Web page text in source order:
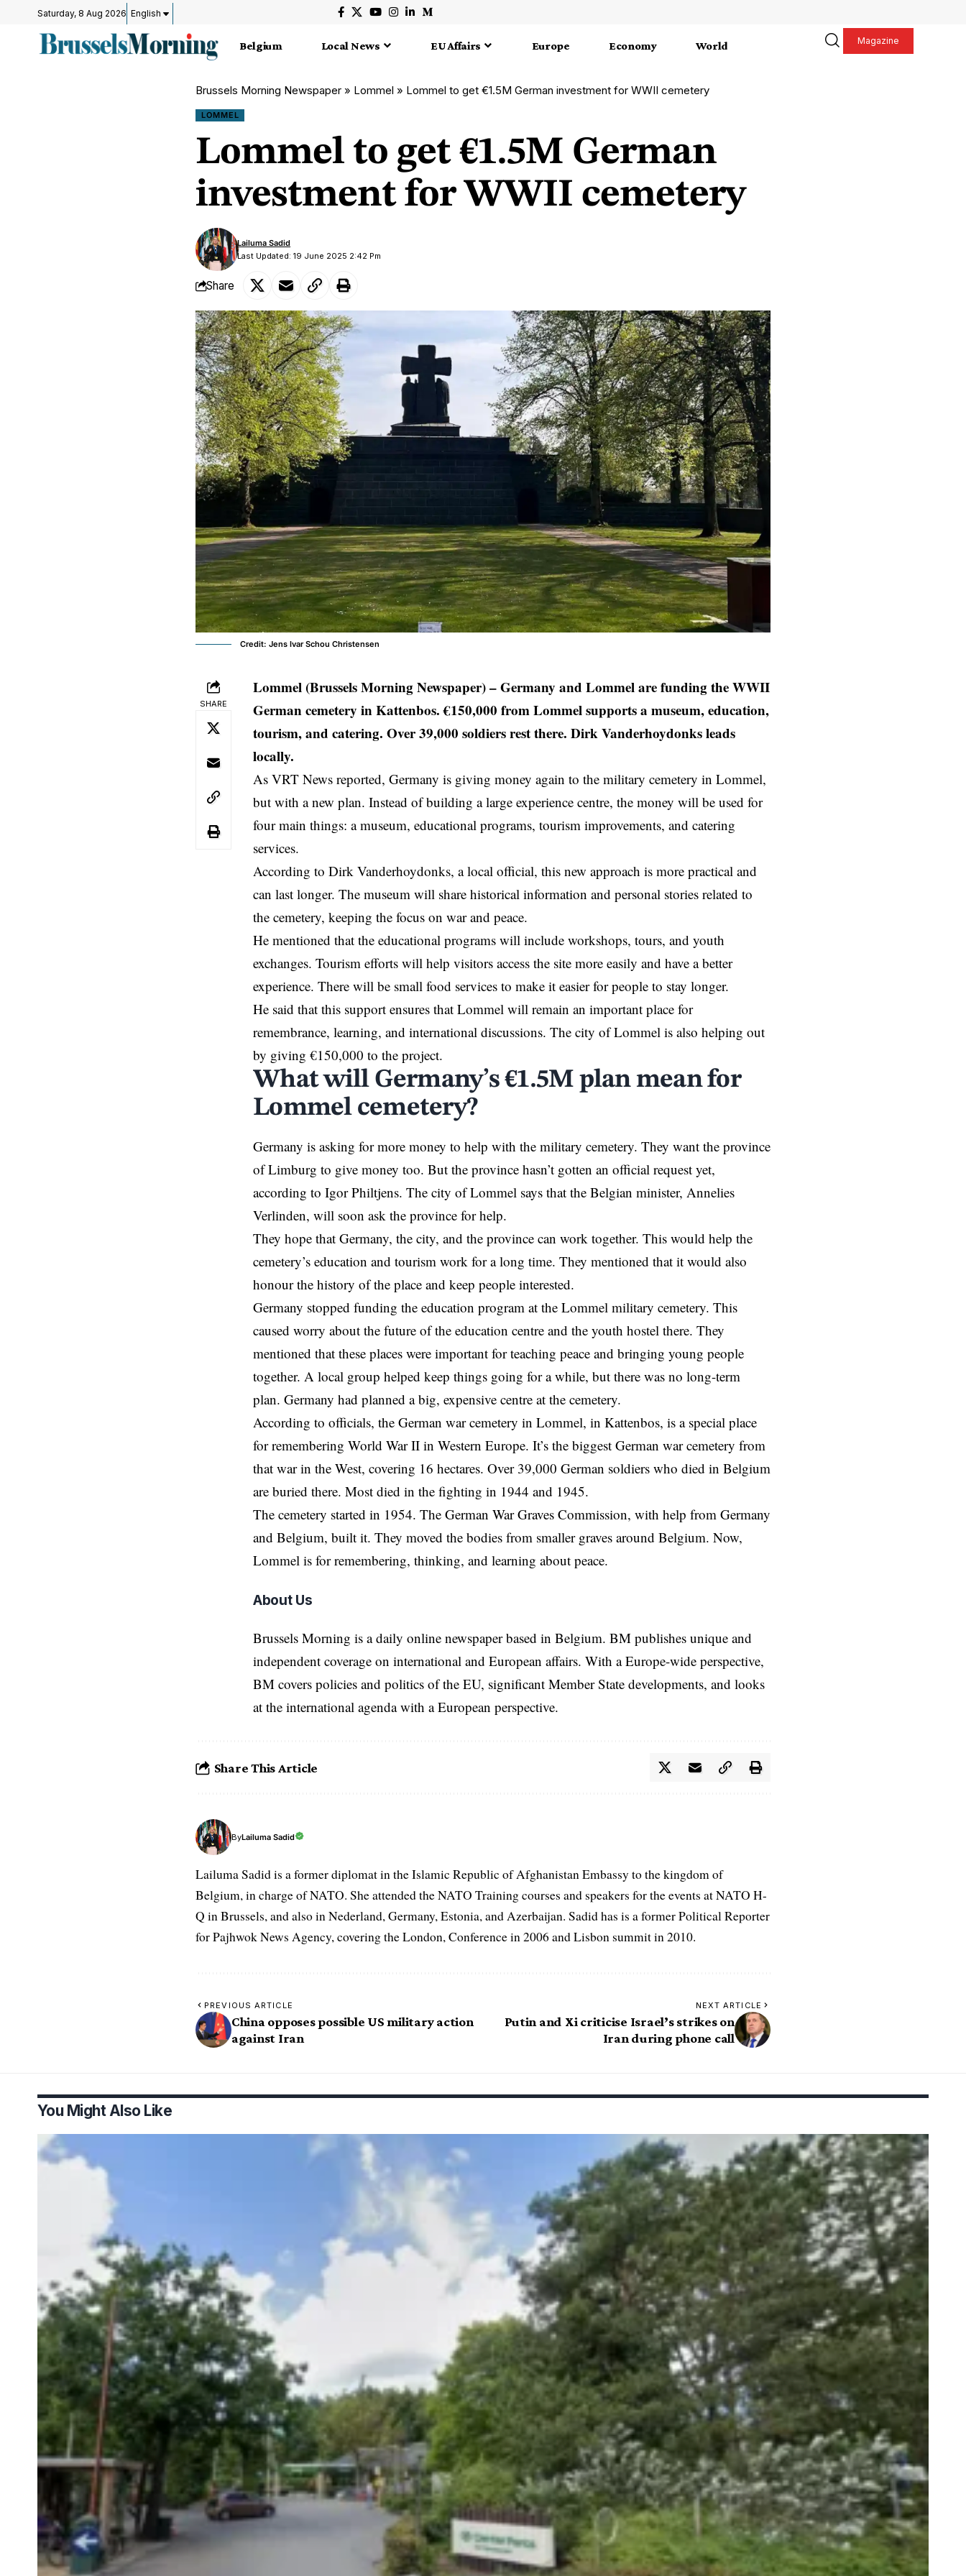
Saturday, 8 Aug 2026 English
Belgium Local News EU Affairs Europe Economy World Magazine
Brussels Morning Newspaper » Lommel » Lommel to get €1.5M German investment for WWII cemetery
LOMMEL
Lommel to get €1.5M German
investment for WWII cemetery
Last Updated: 19 June 2025 2:42 Pm
Lailuma Sadid
Share
Credit: Jens Ivar Schou Christensen
SHARE
Lommel (Brussels Morning Newspaper) –Germany and Lommel are funding the WWII
German cemetery in Kattenbos. €150,000 from Lommel supports a museum, education,
tourism, and catering. Over 39,000 soldiers rest there. Dirk Vanderhoydonks leads
locally.
As VRT News reported, Germany is giving money again to the military cemetery in Lommel,
but with a new plan. Instead of building a large experience centre, the money will be used for
four main things: a museum, educational programs, tourism improvements, and catering
services.
According to Dirk Vanderhoydonks, a local official, this new approach is more practical and
can last longer. The museum will share historical information and personal stories related to
the cemetery, keeping the focus on war and peace.
He mentioned that the educational programs will include workshops, tours, and youth
exchanges. Tourism efforts will help visitors access the site more easily and have a better
experience. There will be small food services to make it easier for people to stay longer.
He said that this support ensures that Lommel will remain an important place for
remembrance, learning, and international discussions. The city of Lommel is also helping out
by giving €150,000 to the project.
What will Germany’s €1.5M plan mean for
Lommel cemetery?
Germany is asking for more money to help with the military cemetery. They want the province
of Limburg to give money too. But the province hasn’t gotten an official request yet,
according to Igor Philtjens. The city of Lommel says that the Belgian minister, Annelies
Verlinden, will soon ask the province for help.
They hope that Germany, the city, and the province can work together. This would help the
cemetery’s education and tourism work for a long time. They mentioned that it would also
honour the history of the place and keep people interested.
Germany stopped funding the education program at the Lommel military cemetery. This
caused worry about the future of the education centre and the youth hostel there. They
mentioned that these places were important for teaching peace and bringing young people
together. A local group helped keep things going for a while, but there was no long-term
plan. Germany had planned a big, expensive centre at the cemetery.
According to officials, the German war cemetery in Lommel, in Kattenbos, is a special place
for remembering World War II in Western Europe. It’s the biggest German war cemetery from
that war in the West, covering 16 hectares. Over 39,000 German soldiers who died in Belgium
are buried there. Most died in the fighting in 1944 and 1945.
The cemetery started in 1954. The German War Graves Commission, with help from Germany
and Belgium, built it. They moved the bodies from smaller graves around Belgium. Now,
Lommel is for remembering, thinking, and learning about peace.
About Us
Brussels Morning is a daily online newspaper based in Belgium. BM publishes unique and
independent coverage on international and European affairs. With a Europe-wide perspective,
BM covers policies and politics of the EU, significant Member State developments, and looks
at the international agenda with a European perspective.
Share This Article
ByLailuma Sadid
Lailuma Sadid is a former diplomat in the Islamic Republic of Afghanistan Embassy to the kingdom of
Belgium, in charge of NATO. She attended the NATO Training courses and speakers for the events at NATO H-
Q in Brussels, and also in Nederland, Germany, Estonia, and Azerbaijan. Sadid has is a former Political Reporter
for Pajhwok News Agency, covering the London, Conference in 2006 and Lisbon summit in 2010.
PREVIOUS ARTICLE
China opposes possible US military action
against Iran
NEXT ARTICLE
Putin and Xi criticise Israel’s strikes on
Iran during phone call
You Might Also Like